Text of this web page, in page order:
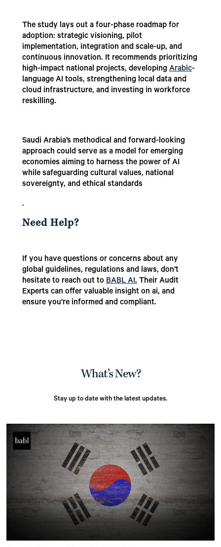
The study lays out a four-phase roadmap for
adoption: strategic visioning, pilot
implementation, integration and scale-up, and
continuous innovation. It recommends prioritizing
high-impact national projects, developingArabic-
language AI tools, strengthening local data and
cloud infrastructure, and investing in workforce
reskilling.
Saudi Arabia’s methodical and forward-looking
approach could serve as a model for emerging
economies aiming to harness the power of AI
while safeguarding cultural values, national
sovereignty, and ethical standards
.
Need Help?
If you have questions or concerns about any
global guidelines, regulations and laws, don’t
hesitate to reach out toBABL AI.Their Audit
Experts can offer valuable insight on ai, and
ensure you’re informed and compliant.
What’s New?
Stay up to date with the latest updates.